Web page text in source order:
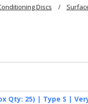
Discs
Qty: 25) | Type S |